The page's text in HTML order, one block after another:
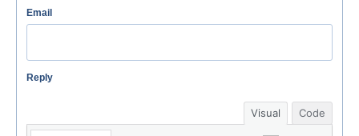
Email
Reply
Visual Code